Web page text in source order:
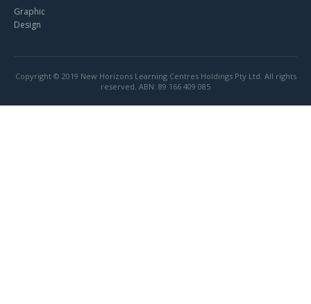
Graphic
Design
Copyright © 2019 New Horizons Learning Centres Holdings Pty Ltd. All rights
reserved. ABN: 89 166 409 085